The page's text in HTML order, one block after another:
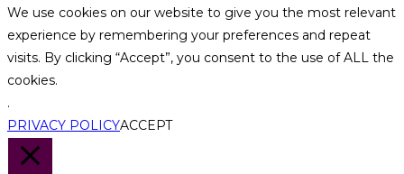
We use cookies on our website to give you the most relevant
experience by remembering your preferences and repeat
visits. By clicking “Accept”, you consent to the use of ALL the
cookies.
.
PRIVACY POLICYACCEPT